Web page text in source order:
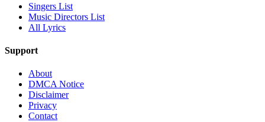
Singers List
Music Directors List
All Lyrics
Support
About
DMCA Notice
Disclaimer
Privacy
Contact